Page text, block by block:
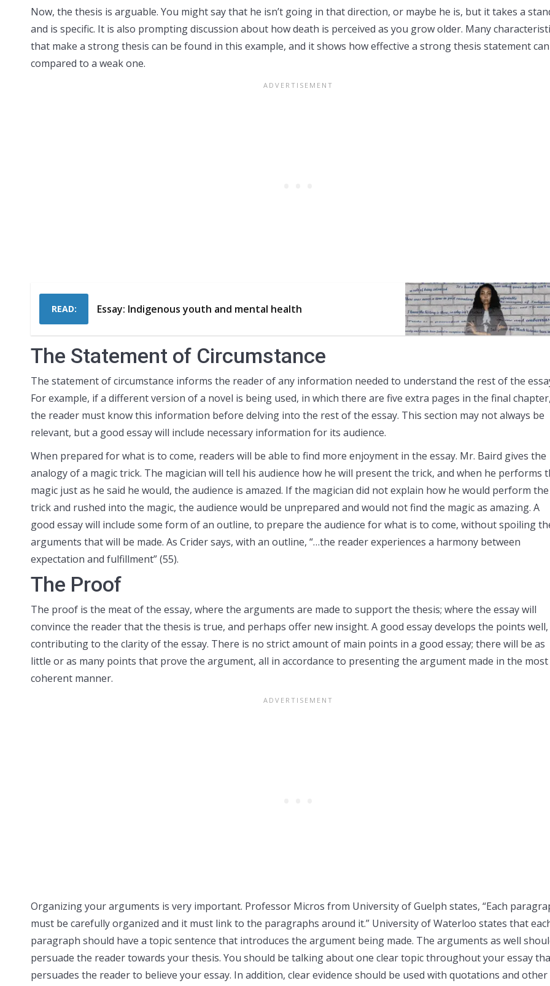
Now, the thesis is arguable. You might say that he isn’t going in that direction, or maybe he is, but it takes a
and is specific. It is also prompting discussion about how death is perceived as you grow older. Many
that make a strong thesis can be found in this example, and it shows how effective a strong thesis statement
compared to a weak one.
READ: Essay: Indigenous youth and mental health
The Statement of Circumstance
The statement of circumstance informs the reader of any information needed to understand the rest of the
For example, if a different version of a novel is being used, in which there are five extra pages in the final
the reader must know this information before delving into the rest of the essay. This section may not always be
relevant, but a good essay will include necessary information for its audience.
When prepared for what is to come, readers will be able to find more enjoyment in the essay. Mr. Baird gives the
analogy of a magic trick. The magician will tell his audience how he will present the trick, and when he performs
magic just as he said he would, the audience is amazed. If the magician did not explain how he would perform the
trick and rushed into the magic, the audience would be unprepared and would not find the magic as amazing. A
good essay will include some form of an outline, to prepare the audience for what is to come, without spoiling
arguments that will be made. As Crider says, with an outline, “…the reader experiences a harmony between
expectation and fulfillment” (55).
The Proof
The proof is the meat of the essay, where the arguments are made to support the thesis; where the essay will
convince the reader that the thesis is true, and perhaps offer new insight. A good essay develops the points well,
contributing to the clarity of the essay. There is no strict amount of main points in a good essay; there will be as
little or as many points that prove the argument, all in accordance to presenting the argument made in the most
coherent manner.
Organizing your arguments is very important. Professor Micros from University of Guelph states, “Each
must be carefully organized and it must link to the paragraphs around it.” University of Waterloo states that
paragraph should have a topic sentence that introduces the argument being made. The arguments as well
persuade the reader towards your thesis. You should be talking about one clear topic throughout your essay
persuades the reader to believe your essay. In addition, clear evidence should be used with quotations and other